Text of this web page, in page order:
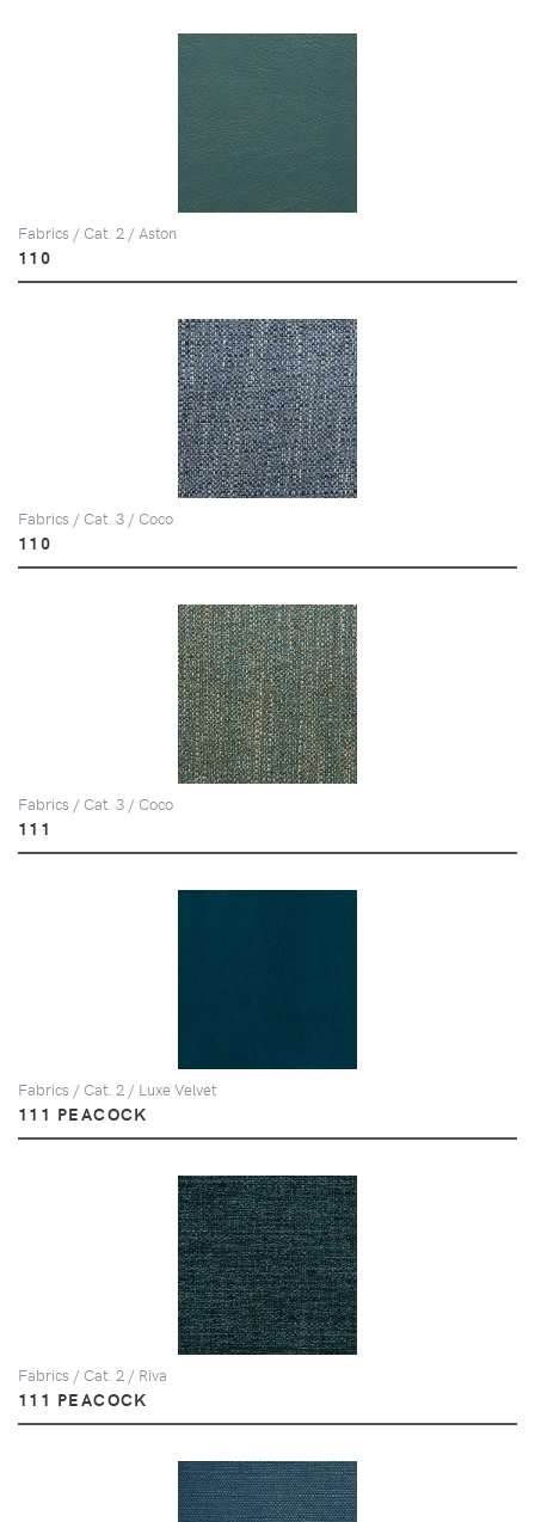
Fabrics / Cat. 2 / Aston
110
Fabrics / Cat. 3 / Coco
110
Fabrics / Cat. 3 / Coco
111
Fabrics / Cat. 2 / Luxe Velvet
111 PEACOCK
Fabrics / Cat. 2 / Riva
111 PEACOCK